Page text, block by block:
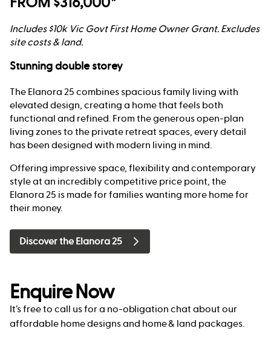
Includes $10k Vic Govt First Home Owner Grant. Excludes
site costs & land.
Stunning double storey
The Elanora 25 combines spacious family living with
elevated design, creating a home that feels both
functional and refined. From the generous open-plan
living zones to the private retreat spaces, every detail
has been designed with modern living in mind.
Offering impressive space, flexibility and contemporary
style at an incredibly competitive price point, the
Elanora 25 is made for families wanting more home for
their money.
Discover the Elanora 25
Enquire Now
It’s free to call us for a no-obligation chat about our
affordable home designs and home & land packages.